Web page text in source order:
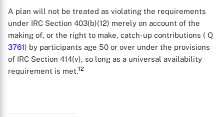
A plan will not be treated as violating the requirements
under IRC Section 403(b)(12) merely on account of the
making of, or the right to make, catch-up contributions ( Q
3761) by participants age 50 or over under the provisions
of IRC Section 414(v), so long as a universal availability
requirement is met.12